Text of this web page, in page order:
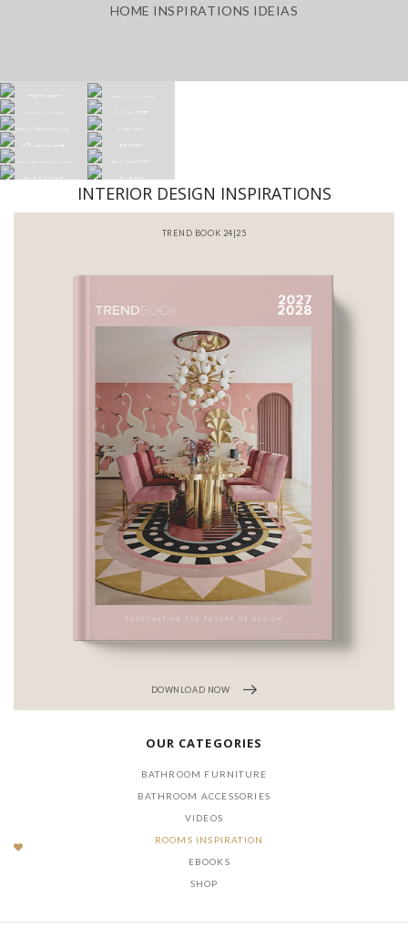
HOME INSPIRATIONS IDEIAS
INTERIOR DESIGN INSPIRATIONS
DOWNLOAD NOW
OUR CATEGORIES
BATHROOM FURNITURE
BATHROOM ACCESSORIES
VIDEOS
ROOMS INSPIRATION
EBOOKS
SHOP